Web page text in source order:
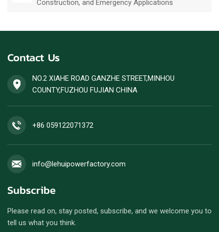
Construction, and Emergency Applications
Contact Us
NO.2 XIAHE ROAD GANZHE STREET,MINHOU
COUNTY,FUZHOU FUJIAN CHINA
+86 059122071372
info@lehuipowerfactory.com
Subscribe
Please read on, stay posted, subscribe, and we welcome you to
tell us what you think.